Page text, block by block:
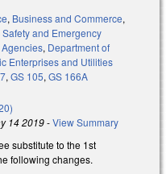
, Business and Commerce,
Safety and Emergency
, Department of
Enterprises and Utilities
,GS 105,GS 166A
14 2019-View Summary
substitute to the 1st
following changes.